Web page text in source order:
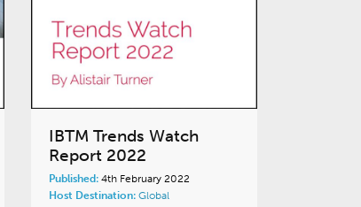
IBTM Trends Watch
Report 2022
Published:4th February 2022
Host Destination: Global